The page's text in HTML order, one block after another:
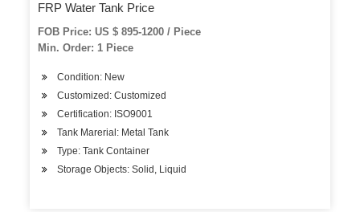
FRP Water Tank Price
FOB Price: US $ 895-1200 / Piece
Min. Order: 1 Piece
Condition: New
Customized: Customized
Certification: ISO9001
Tank Marerial: Metal Tank
Type: Tank Container
Storage Objects: Solid, Liquid